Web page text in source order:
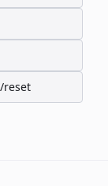
reset